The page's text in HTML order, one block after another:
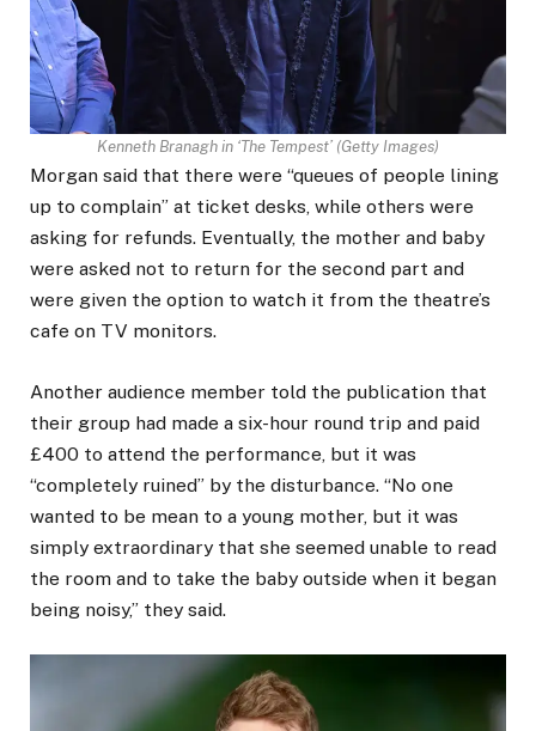
Kenneth Branagh in ‘The Tempest’ (Getty Images)
Morgan said that there were “queues of people lining
up to complain” at ticket desks, while others were
asking for refunds. Eventually, the mother and baby
were asked not to return for the second part and
were given the option to watch it from the theatre’s
cafe on TV monitors.
Another audience member told the publication that
their group had made a six-hour round trip and paid
£400 to attend the performance, but it was
“completely ruined” by the disturbance. “No one
wanted to be mean to a young mother, but it was
simply extraordinary that she seemed unable to read
the room and to take the baby outside when it began
being noisy,” they said.